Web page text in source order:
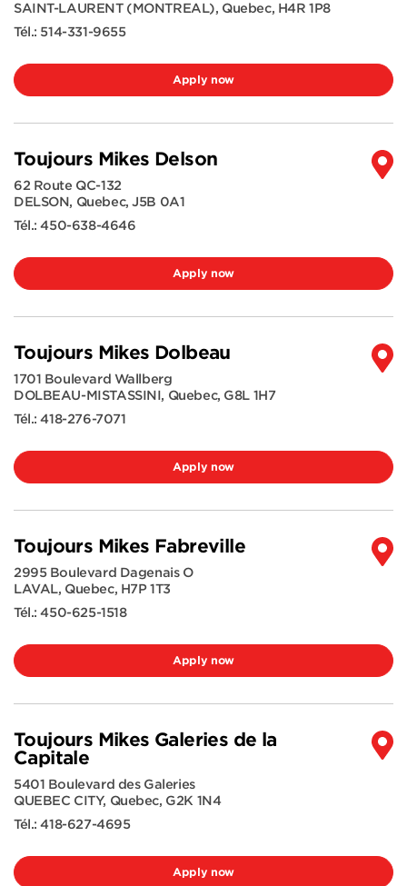
SAINT-LAURENT (MONTREAL), Quebec, H4R 1P8
Tél.: 514-331-9655
Apply now
Toujours Mikes Delson
62 Route QC-132
DELSON, Quebec,J5B 0A1
Tél.:450-638-4646
Apply now
Toujours Mikes Dolbeau
1701 Boulevard Wallberg
DOLBEAU-MISTASSINI, Quebec, G8L 1H7
Tél.:418-276-7071
Apply now
Toujours Mikes Fabreville
2995 Boulevard Dagenais O
LAVAL, Quebec, H7P 1T3
Tél.:450-625-1518
Apply now
Toujours Mikes Galeries de la
Capitale
5401 Boulevard des Galeries
QUEBEC CITY, Quebec, G2K 1N4
Tél.:418-627-4695
Apply now